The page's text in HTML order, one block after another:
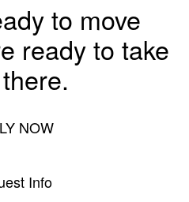
to move
ready to take
NOW
Info